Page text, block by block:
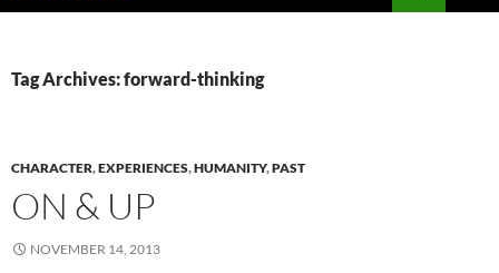
Tag Archives: forward-thinking
CHARACTER,EXPERIENCES,HUMANITY,PAST
ON & UP
NOVEMBER 14, 2013